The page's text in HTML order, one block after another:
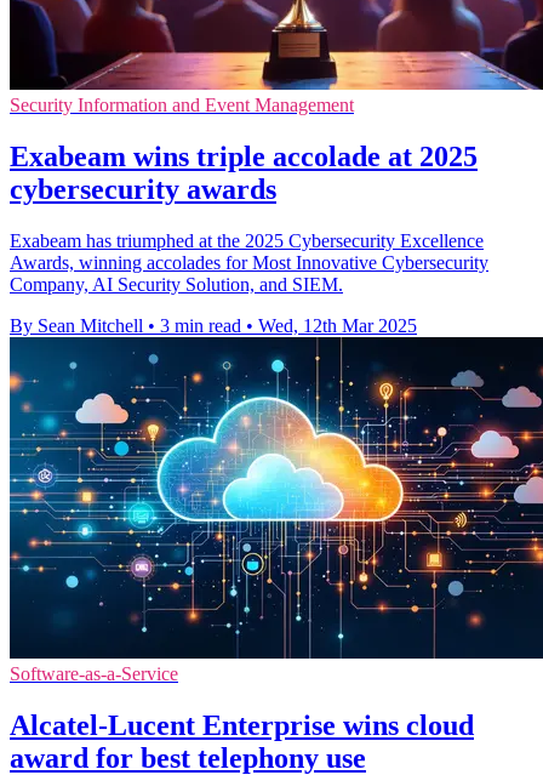
Security Information and Event Management
Exabeam wins triple accolade at 2025
cybersecurity awards
Exabeam has triumphed at the 2025 Cybersecurity Excellence
Awards, winning accolades for Most Innovative Cybersecurity
Company, AI Security Solution, and SIEM.
By Sean Mitchell • 3 min read • Wed, 12th Mar 2025
Software-as-a-Service
Alcatel-Lucent Enterprise wins cloud
award for best telephony use